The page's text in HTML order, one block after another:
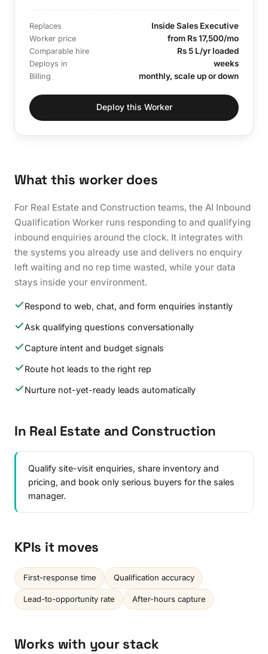
Replaces Inside Sales Executive
Worker price from Rs 17,500/mo
Comparable hire Rs 5 L/yr loaded
Deploys in weeks
Billing monthly, scale up or down
Deploy this Worker
What this worker does
For Real Estate and Construction teams, the AI Inbound
Qualification Worker runs responding to and qualifying
inbound enquiries around the clock. It integrates with
the systems you already use and delivers no enquiry
left waiting and no rep time wasted, while your data
stays inside your environment.
Respond to web, chat, and form enquiries instantly
Ask qualifying questions conversationally
Capture intent and budget signals
Route hot leads to the right rep
Nurture not-yet-ready leads automatically
In Real Estate and Construction
Qualify site-visit enquiries, share inventory and
pricing, and book only serious buyers for the sales
manager.
KPIs it moves
First-response time Qualification accuracy
Lead-to-opportunity rate After-hours capture
Works with your stack